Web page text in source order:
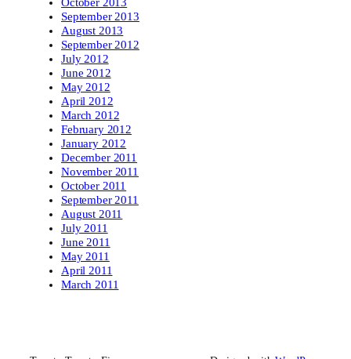
October 2013
September 2013
August 2013
September 2012
July 2012
June 2012
May 2012
April 2012
March 2012
February 2012
January 2012
December 2011
November 2011
October 2011
September 2011
August 2011
July 2011
June 2011
May 2011
April 2011
March 2011